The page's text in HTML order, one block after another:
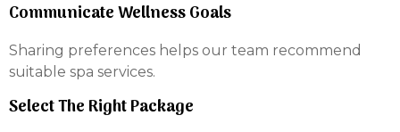
Communicate Wellness Goals
Sharing preferences helps our team recommend
suitable spa services.
Select The Right Package